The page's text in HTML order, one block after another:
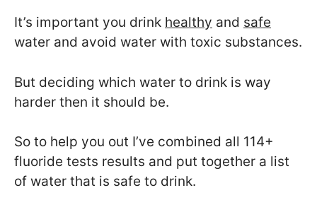
It’s important you drink healthy and safe
water and avoid water with toxic substances.
But deciding which water to drink is way
harder then it should be.
So to help you out I’ve combined all 114+
fluoride tests results and put together a list
of water that is safe to drink.